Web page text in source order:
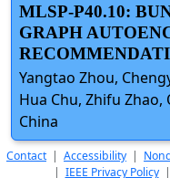
MLSP-P40.10:
GRAPH
Yangtao Zhou,
Hua Chu, Zhifu
China
Contact| Accessibility |
| IEEE Privacy Policy|